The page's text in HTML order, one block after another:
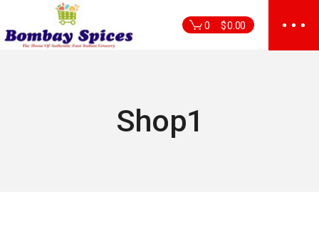
the
content
0 $0.00
Shop1